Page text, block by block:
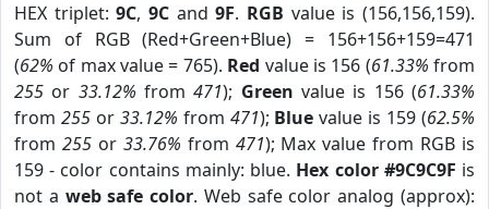
HEX triplet:9C,9C and9F. RGB value is (156,156,159).
Sum of RGB (Red+Green+Blue) = 156+156+159=471
(62% of max value = 765). Red value is 156 (61.33% from
255 or 33.12% from471); Green value is 156 (61.33%
from 255or 33.12% from 471); Blue value is 159 (62.5%
from 255or 33.76% from 471); Max value from RGB is
159 - color contains mainly: blue. Hex color #9C9C9F is
not a web safe color. Web safe color analog (approx):